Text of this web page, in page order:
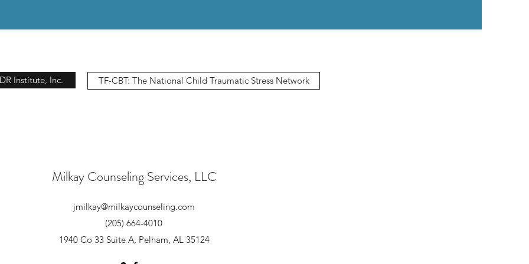
Institute, Inc. TF-CBT: The National Child Traumatic Stress Network
Milkay Counseling Services, LLC
jmilkay@milkaycounseling.com
(205) 664-4010
1940 Co 33 Suite A, Pelham, AL 35124